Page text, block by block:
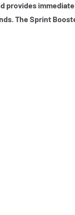
The Sprint